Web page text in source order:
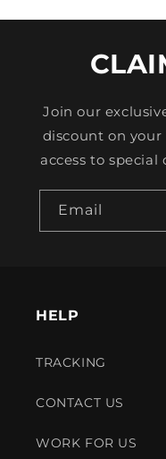
Join our
discount on
access to
Email
HELP
TRACKING
CONTACT US
WORK FOR US